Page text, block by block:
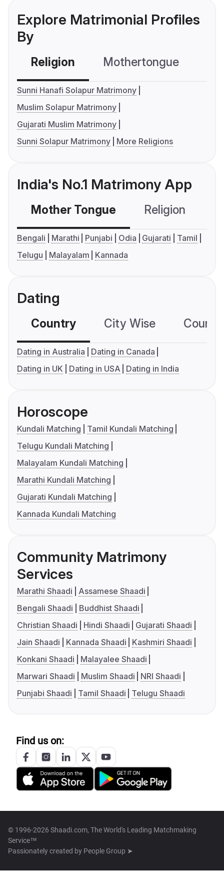
Explore Matrimonial Profiles
By
Religion Mothertongue
Sunni Hanafi Solapur Matrimony
Muslim Solapur Matrimony
Gujarati Muslim Matrimony
Sunni Solapur Matrimony
More Religions
India's No.1 Matrimony App
Mother Tongue Religion
Bengali Marathi Punjabi Odia Gujarati
Tamil
Telugu
Malayalam Kannada
Dating
Country City Wise
Dating in Australia
Dating in Canada
Dating in UK
Dating in USA Dating in India
Horoscope
Kundali Matching
Tamil Kundali Matching
Telugu Kundali Matching
Malayalam Kundali Matching
Marathi Kundali Matching
Gujarati Kundali Matching
Kannada Kundali Matching
Community Matrimony
Services
Marathi Shaadi
Assamese Shaadi
Bengali Shaadi
Buddhist Shaadi
Christian Shaadi
Hindi Shaadi
Gujarati Shaadi
Jain Shaadi
Kannada Shaadi
Kashmiri Shaadi
Konkani Shaadi
Malayalee Shaadi
Marwari Shaadi
Muslim Shaadi
NRI Shaadi
Punjabi Shaadi
Tamil Shaadi Telugu Shaadi
Find us on:
© 1996-2026 Shaadi.com, The World's Leading Matchmaking
Service™
Passionately created by People Group ➤